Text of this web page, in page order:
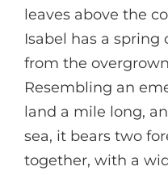
leaves above the
Isabel has a spring
from the
Resembling an
land a mile long,
sea, it bears two
together, with a